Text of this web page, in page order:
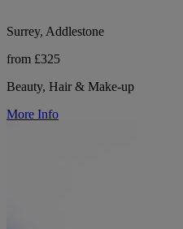
Surrey, Addlestone
from £325
Beauty, Hair & Make-up
More Info